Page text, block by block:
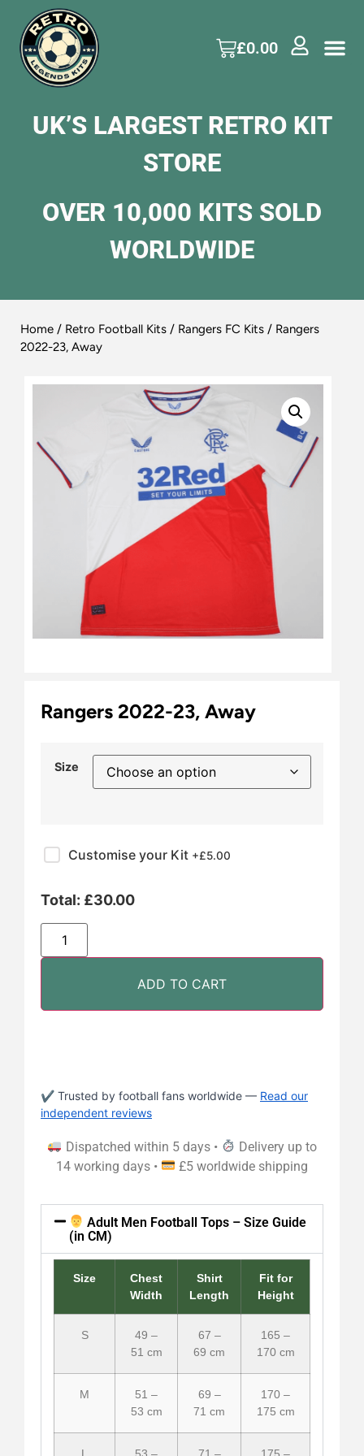
£0.00
UK’S LARGEST RETRO KIT
STORE
OVER 10,000 KITS SOLD
WORLDWIDE
Home / Retro Football Kits / Rangers FC Kits / Rangers
2022-23, Away
Rangers 2022-23, Away
Size
Customise your Kit +£5.00
Total: £30.00
ADD TO CART
✔ Trusted by football fans worldwide — Read our
independent reviews
Dispatched within 5 days •
Delivery up to
14 working days •
£5 worldwide shipping
Adult Men Football Tops – Size Guide
(in CM)
Size
Chest
Width
Shirt
Length
Fit for
Height
S
49 –
51 cm
67 –
69 cm
165 –
170 cm
M
51 –
53 cm
69 –
71 cm
170 –
175 cm
L 53 – 71 – 175 –